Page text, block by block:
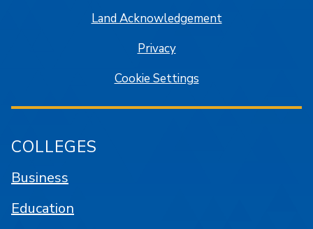
Land Acknowledgement
Privacy
Cookie Settings
COLLEGES
Business
Education